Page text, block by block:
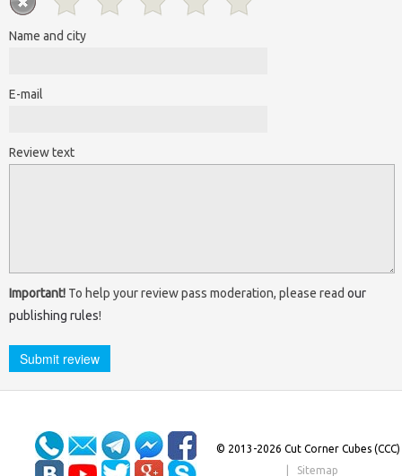
Name and city
E-mail
Review text
Important! To help your review pass moderation, please read our
publishing rules!
© 2013-2026 Cut Corner Cubes (CCC)
Sitemap